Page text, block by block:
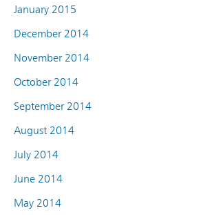
January 2015
December 2014
November 2014
October 2014
September 2014
August 2014
July 2014
June 2014
May 2014